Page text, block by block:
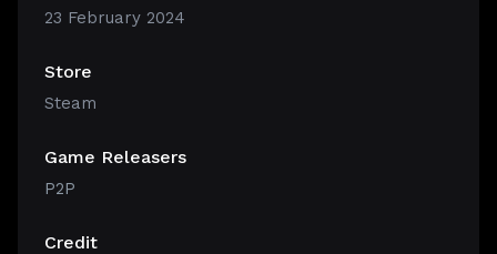
23 February 2024
Store
Steam
Game Releasers
P2P
Credit